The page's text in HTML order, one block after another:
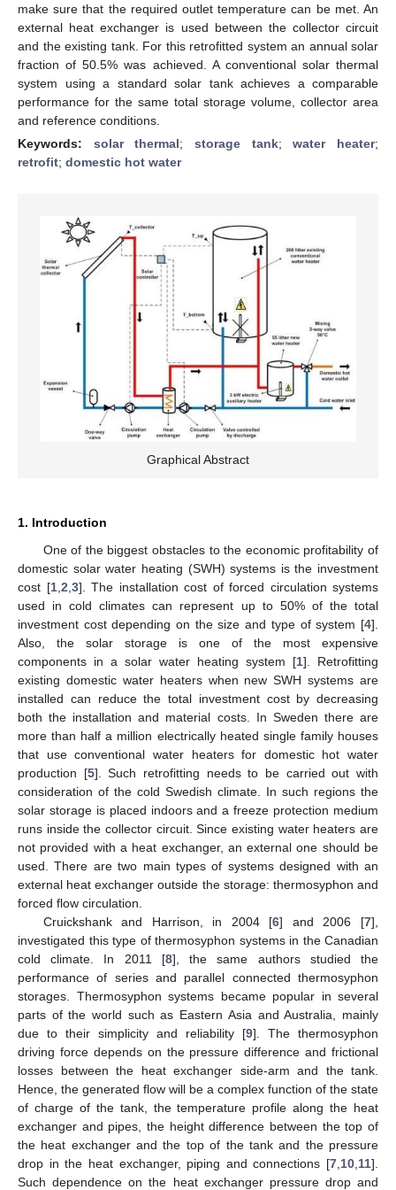
make sure that the required outlet temperature can be met. An
external heat exchanger is used between the collector circuit
and the existing tank. For this retrofitted system an annual solar
fraction of 50.5% was achieved. A conventional solar thermal
system using a standard solar tank achieves a comparable
performance for the same total storage volume, collector area
and reference conditions.
Keywords: solar thermal;storage tank;water heater;
retrofit; domestic hot water
Graphical Abstract
1. Introduction
One of the biggest obstacles to the economic profitability of
domestic solar water heating (SWH) systems is the investment
cost [1, 2 3]. The installation cost of forced circulation systems
used in cold climates can represent up to 50% of the total
investment cost depending on the size and type of system [4].
Also, the solar storage is one of the most expensive
components in a solar water heating system [1]. Retrofitting
existing domestic water heaters when new SWH systems are
installed can reduce the total investment cost by decreasing
both the installation and material costs. In Sweden there are
more than half a million electrically heated single family houses
that use conventional water heaters for domestic hot water
production [5]. Such retrofitting needs to be carried out with
consideration of the cold Swedish climate. In such regions the
solar storage is placed indoors and a freeze protection medium
runs inside the collector circuit. Since existing water heaters are
not provided with a heat exchanger, an external one should be
used. There are two main types of systems designed with an
external heat exchanger outside the storage: thermosyphon and
forced flow circulation.
Cruickshank and Harrison, in 2004 [6] and 2006 [7],
investigated this type of thermosyphon systems in the Canadian
cold climate. In 2011 [8], the same authors studied the
performance of series and parallel connected thermosyphon
storages. Thermosyphon systems became popular in several
parts of the world such as Eastern Asia and Australia, mainly
due to their simplicity and reliability [9]. The thermosyphon
driving force depends on the pressure difference and frictional
losses between the heat exchanger side-arm and the tank.
Hence, the generated flow will be a complex function of the state
of charge of the tank, the temperature profile along the heat
exchanger and pipes, the height difference between the top of
the heat exchanger and the top of the tank and the pressure
drop in the heat exchanger, piping and connections [7 10 11].
Such dependence on the heat exchanger pressure drop and